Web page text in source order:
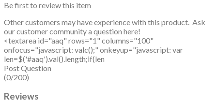
Be first to review this item
Other customers may have experience with this product. Ask
our customer community a question here!
<textarea id="aaq" rows="1" columns="100"
onfocus="javascript: valc();" onkeyup="javascript: var
len=$('#aaq').val().length;if(len
Post Question
(0/200)
Reviews